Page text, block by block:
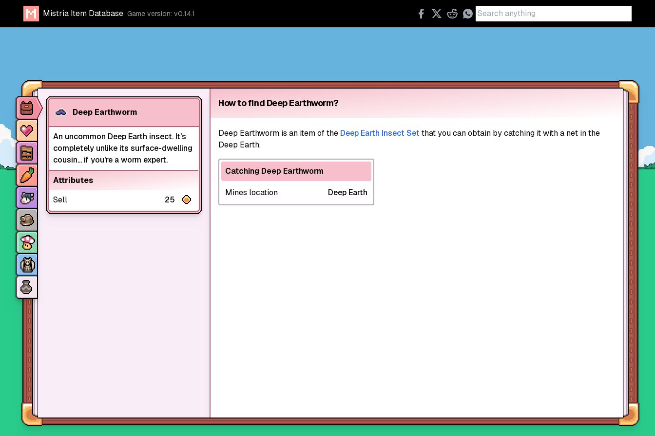
Mistria Item Database Game version: v0.14.1
Deep Earthworm
An uncommon Deep Earth insect. It's
completely unlike its surface-dwelling
cousin... if you're a worm expert.
Attributes
Sell
25
How to find Deep Earthworm?
Deep Earthworm is an item of the Deep Earth Insect Set that you can obtain by catching it with a net in the
Deep Earth.
Catching Deep Earthworm
Mines location Deep Earth
Item database
Characters
Stores
Crops
Animals
Mine dungeons
Monsters
Skills and perks
Museum Wings